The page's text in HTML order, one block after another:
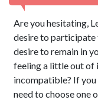
Are you hesitating,
desire to participate
desire to remain in
feeling a little out of
incompatible? If
need to choose one